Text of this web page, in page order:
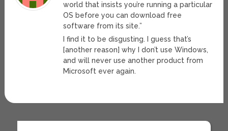
world that insists you’re running a particular
OS before you can download free
software from its site.”
I find it to be disgusting. I guess that’s
[another reason] why I don’t use Windows,
and will never use another product from
Microsoft ever again.